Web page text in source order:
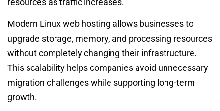
resources as traffic increases.
Modern Linux web hosting allows businesses to
upgrade storage, memory, and processing resources
without completely changing their infrastructure.
This scalability helps companies avoid unnecessary
migration challenges while supporting long-term
growth.